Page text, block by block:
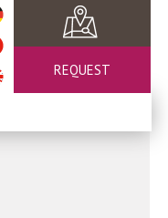
REQUEST